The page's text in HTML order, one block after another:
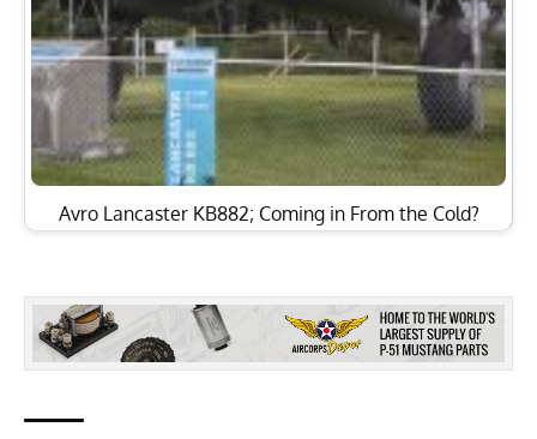
Avro Lancaster KB882; Coming in From the Cold?